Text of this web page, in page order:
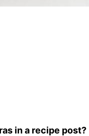
in a recipe post?